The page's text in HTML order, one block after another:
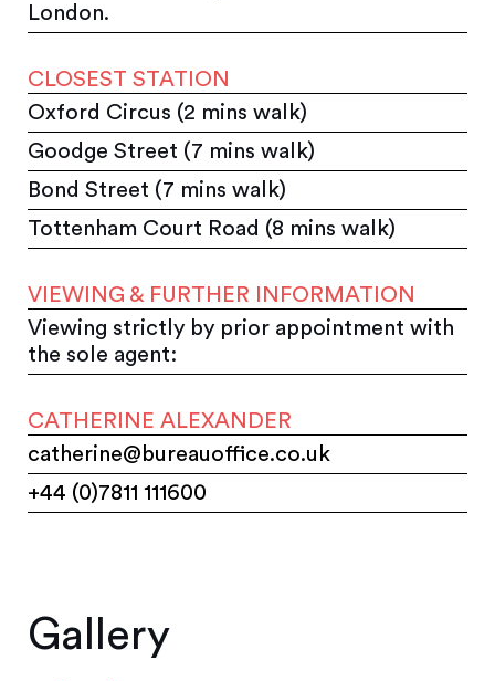
London.
CLOSEST STATION
Oxford Circus (2 mins walk)
Goodge Street (7 mins walk)
Bond Street (7 mins walk)
Tottenham Court Road (8 mins walk)
VIEWING & FURTHER INFORMATION
Viewing strictly by prior appointment with
the sole agent:
CATHERINE ALEXANDER
catherine@bureauoffice.co.uk
+44 (0)7811 111600
Gallery